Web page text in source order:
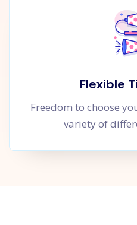
Flexible
Freedom to choose
variety of